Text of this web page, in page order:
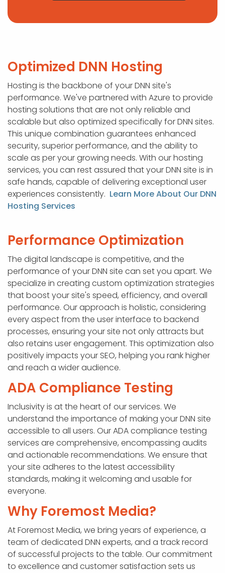
Optimized DNN Hosting
Hosting is the backbone of your DNN site's
performance. We've partnered with Azure to provide
hosting solutions that are not only reliable and
scalable but also optimized specifically for DNN sites.
This unique combination guarantees enhanced
security, superior performance, and the ability to
scale as per your growing needs. With our hosting
services, you can rest assured that your DNN site is in
safe hands, capable of delivering exceptional user
experiences consistently. Learn More About Our DNN
Hosting Services
Performance Optimization
The digital landscape is competitive, and the
performance of your DNN site can set you apart. We
specialize in creating custom optimization strategies
that boost your site's speed, efficiency, and overall
performance. Our approach is holistic, considering
every aspect from the user interface to backend
processes, ensuring your site not only attracts but
also retains user engagement. This optimization also
positively impacts your SEO, helping you rank higher
and reach a wider audience.
ADA Compliance Testing
Inclusivity is at the heart of our services. We
understand the importance of making your DNN site
accessible to all users. Our ADA compliance testing
services are comprehensive, encompassing audits
and actionable recommendations. We ensure that
your site adheres to the latest accessibility
standards, making it welcoming and usable for
everyone.
Why Foremost Media?
At Foremost Media, we bring years of experience, a
team of dedicated DNN experts, and a track record
of successful projects to the table. Our commitment
to excellence and customer satisfaction sets us